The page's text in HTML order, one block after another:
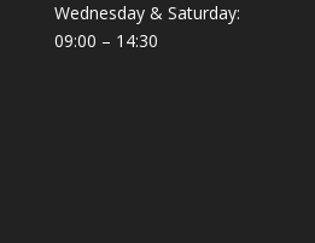
Wednesday & Saturday:
09:00 – 14:30